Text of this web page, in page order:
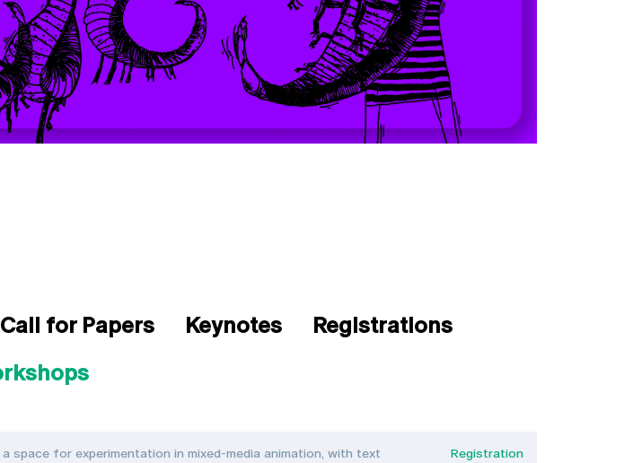
Call for Papers Keynotes
Registrations
space for experimentation in mixed-media animation, with text
Registration